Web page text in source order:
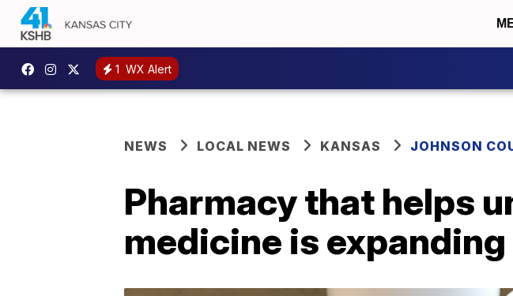
1 WX Alert
NEWS LOCAL NEWS KANSAS JOHNSON
Pharmacy that helps
medicine is